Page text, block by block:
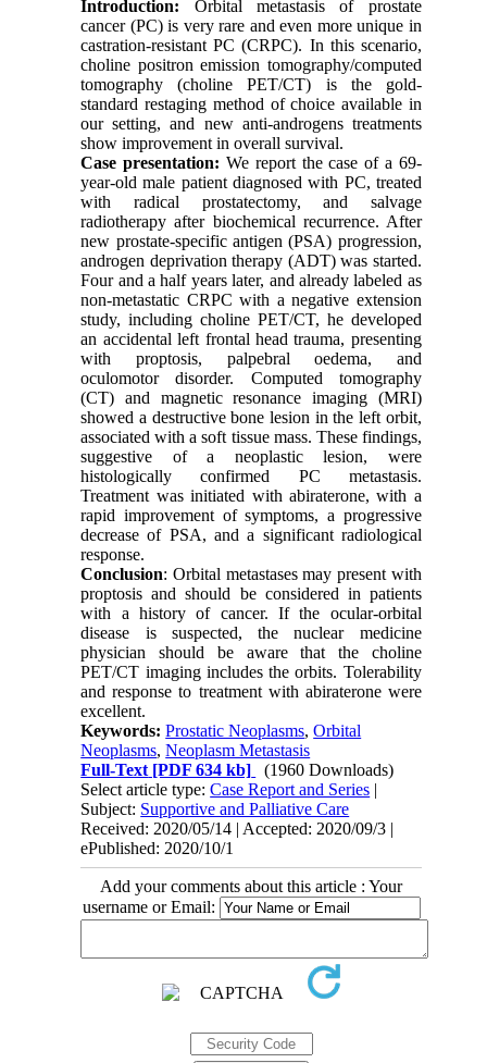
Introduction: Orbital metastasis of prostate
cancer (PC) is very rare and even more unique in
castration-resistant PC (CRPC). In this scenario,
choline positron emission tomography/computed
tomography (choline PET/CT) is the gold-
standard restaging method of choice available in
our setting, and new anti-androgens treatments
show improvement in overall survival.
Case presentation: We report the case of a 69-
year-old male patient diagnosed with PC, treated
with radical prostatectomy, and salvage
radiotherapy after biochemical recurrence. After
new prostate-specific antigen (PSA) progression,
androgen deprivation therapy (ADT) was started.
Four and a half years later, and already labeled as
non-metastatic CRPC with a negative extension
study, including choline PET/CT, he developed
an accidental left frontal head trauma, presenting
with proptosis, palpebral oedema, and
oculomotor disorder. Computed tomography
(CT) and magnetic resonance imaging (MRI)
showed a destructive bone lesion in the left orbit,
associated with a soft tissue mass. These findings,
suggestive of a neoplastic lesion, were
histologically confirmed PC metastasis.
Treatment was initiated with abiraterone, with a
rapid improvement of symptoms, a progressive
decrease of PSA, and a significant radiological
response.
Conclusion: Orbital metastases may present with
proptosis and should be considered in patients
with a history of cancer. If the ocular-orbital
disease is suspected, the nuclear medicine
physician should be aware that the choline
PET/CT imaging includes the orbits. Tolerability
and response to treatment with abiraterone were
excellent.
Keywords:Prostatic Neoplasms,Orbital
Neoplasms,Neoplasm Metastasis
Full-Text [PDF 634 kb]
(1960 Downloads)
Select article type:Case Report and Series |
Subject: Supportive and Palliative Care
Received: 2020/05/14 | Accepted: 2020/09/3 |
ePublished: 2020/10/1
Add your comments about this article : Your
username or Email: